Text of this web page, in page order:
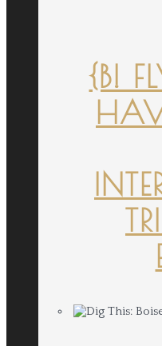
{B!